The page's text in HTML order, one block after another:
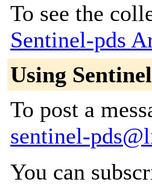
To see the
Sentinel-pds
Using
To post a
sentinel-
You can